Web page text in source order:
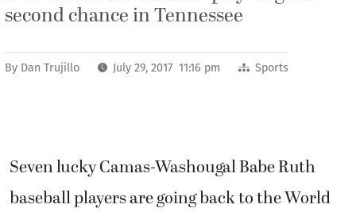
second chance in Tennessee
By Dan Trujillo July 29, 2017 11:16 pm Sports
Seven lucky Camas-Washougal Babe Ruth
baseball players are going back to the World